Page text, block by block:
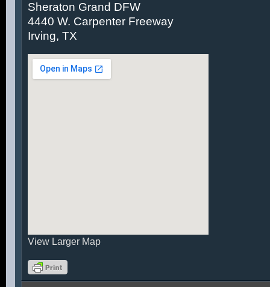
Sheraton Grand DFW
4440 W. Carpenter Freeway
Irving, TX
View Larger Map